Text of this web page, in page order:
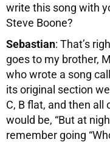
write this song with
Steve Boone?
Sebastian: That’s
goes to my brother,
who wrote a song
its original section
C, B flat, and then
would be, “But at
remember going